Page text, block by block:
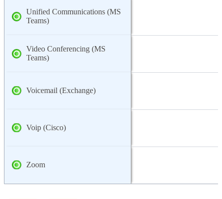
Unified Communications (MS
Teams)
Video Conferencing (MS
Teams)
Voicemail (Exchange)
Voip (Cisco)
Zoom